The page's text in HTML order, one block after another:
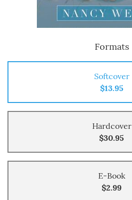
Formats
Softcover
$13.95
Hardcover
$30.95
E-Book
$2.99